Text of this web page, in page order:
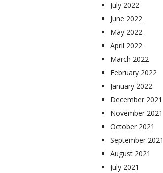
July 2022
June 2022
May 2022
April 2022
March 2022
February 2022
January 2022
December 2021
November 2021
October 2021
September 2021
August 2021
July 2021